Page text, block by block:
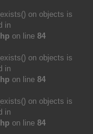
on objects is
in
on line 84
on objects is
in
on line 84
on objects is
in
on line 84